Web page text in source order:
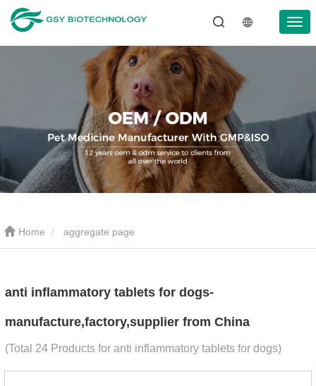
Home aggregate page
anti inflammatory tablets for dogs-
manufacture,factory,supplier from China
(Total 24 Products for anti inflammatory tablets for dogs)